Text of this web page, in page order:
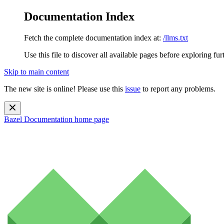
Documentation Index
Fetch the complete documentation index at: /llms.txt
Use this file to discover all available pages before exploring
Skip to main content
The new site is online! Please use this issue to report any problems.
Bazel Documentation home page